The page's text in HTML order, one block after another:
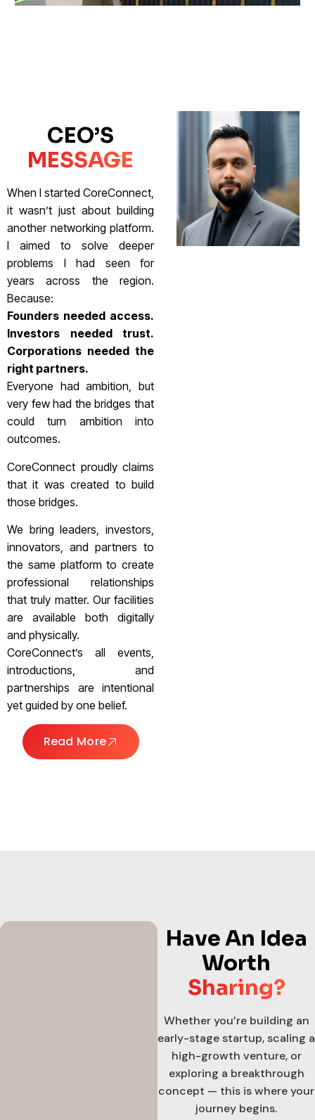
CEO’S
MESSAGE
When I started CoreConnect,
it wasn’t just about building
another networking platform.
I aimed to solve deeper
problems I had seen for
years across the region.
Because:
Founders needed access.
Investors needed trust.
Corporations needed the
right partners.
Everyone had ambition, but
very few had the bridges that
could turn ambition into
outcomes.
CoreConnect proudly claims
that it was created to build
those bridges.
We bring leaders, investors,
innovators, and partners to
the same platform to create
professional relationships
that truly matter. Our facilities
are available both digitally
and physically.
CoreConnect’s all events,
introductions, and
partnerships are intentional
yet guided by one belief.
Read More
Have An Idea
Worth
Sharing?
Whether you’re building an
early-stage startup, scaling a
high-growth venture, or
exploring a breakthrough
concept — this is where your
journey begins.